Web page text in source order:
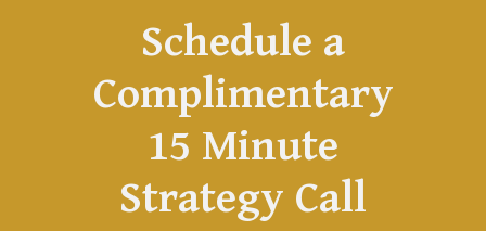
Schedule a
Complimentary
15 Minute
Strategy Call